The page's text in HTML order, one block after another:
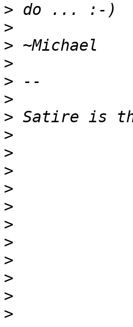
>
>
>
>
>
>
>
>
>
>
>
>
>
>
>
>
>
>